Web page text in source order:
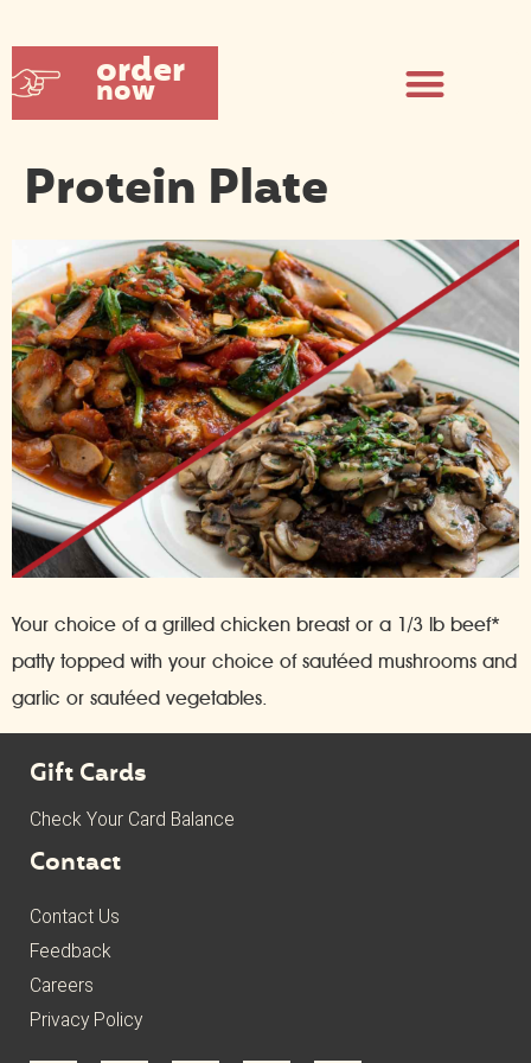
order
now
Protein Plate
Your choice of a grilled chicken breast or a 1/3 lb beef*
patty topped with your choice of sautéed mushrooms and
garlic or sautéed vegetables.
Gift Cards
Check Your Card Balance
Contact
Contact Us
Feedback
Careers
Privacy Policy